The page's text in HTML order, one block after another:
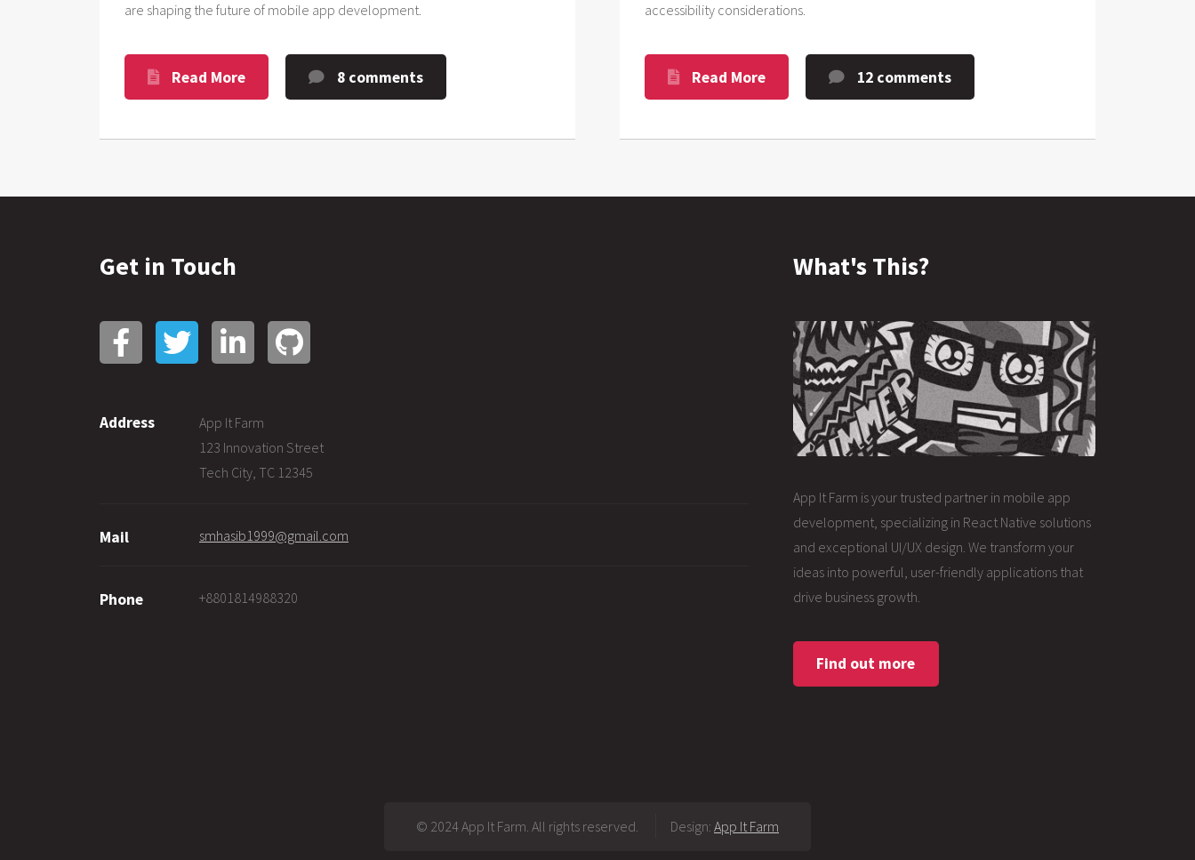
are shaping the future of mobile app development.
Read More 8 comments
accessibility considerations.
Read More 12 comments
Get in Touch
Address
App It Farm
123 Innovation Street
Tech City, TC 12345
Mail smhasib1999@gmail.com
Phone +8801814988320
What's This?
App It Farm is your trusted partner in mobile app
development, specializing in React Native solutions
and exceptional UI/UX design. We transform your
ideas into powerful, user-friendly applications that
drive business growth.
Find out more
© 2024 App It Farm. All rights reserved. Design: App It Farm